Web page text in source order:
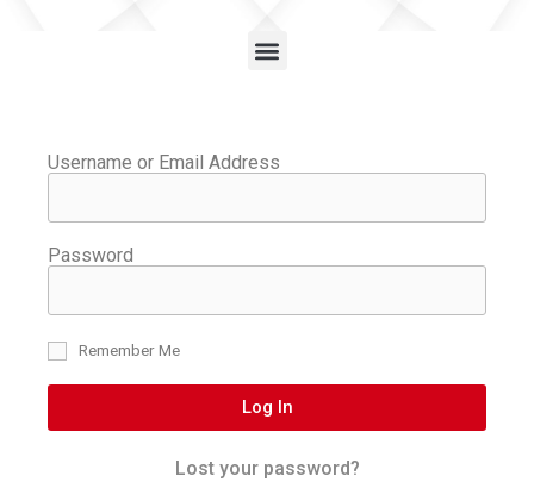
Username or Email Address
Password
Remember Me
Log In
Lost your password?